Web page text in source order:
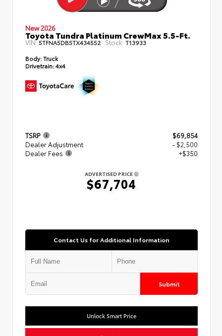
New 2026
Toyota Tundra Platinum CrewMax 5.5-Ft.
VIN:5TFNA5DB5TX434552 Stock: T13933
Body:Truck
Drivetrain:4x4
TSRP
$69,854
Dealer Adjustment
- $2,500
Dealer Fees
+$350
ADVERTISED PRICE
$67,704
Contact Us for Additional Information
Submit
Unlock Smart Price